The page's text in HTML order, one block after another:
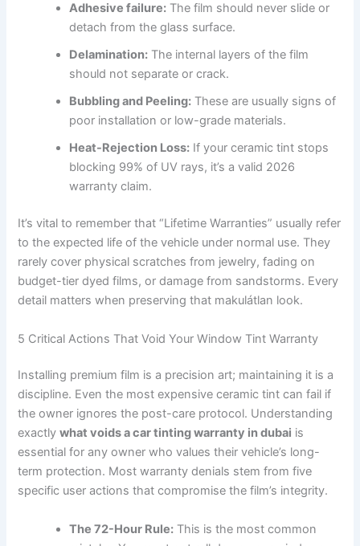
Adhesive failure: The film should never slide or
detach from the glass surface.
Delamination: The internal layers of the film
should not separate or crack.
Bubbling and Peeling: These are usually signs of
poor installation or low-grade materials.
Heat-Rejection Loss: If your ceramic tint stops
blocking 99% of UV rays, it’s a valid 2026
warranty claim.
It’s vital to remember that “Lifetime Warranties” usually refer
to the expected life of the vehicle under normal use. They
rarely cover physical scratches from jewelry, fading on
budget-tier dyed films, or damage from sandstorms. Every
detail matters when preserving that makulátlan look.
5 Critical Actions That Void Your Window Tint Warranty
Installing premium film is a precision art; maintaining it is a
discipline. Even the most expensive ceramic tint can fail if
the owner ignores the post-care protocol. Understanding
exactlywhat voids a car tinting warranty in dubai is
essential for any owner who values their vehicle’s long-
term protection. Most warranty denials stem from five
specific user actions that compromise the film’s integrity.
The 72-Hour Rule: This is the most common